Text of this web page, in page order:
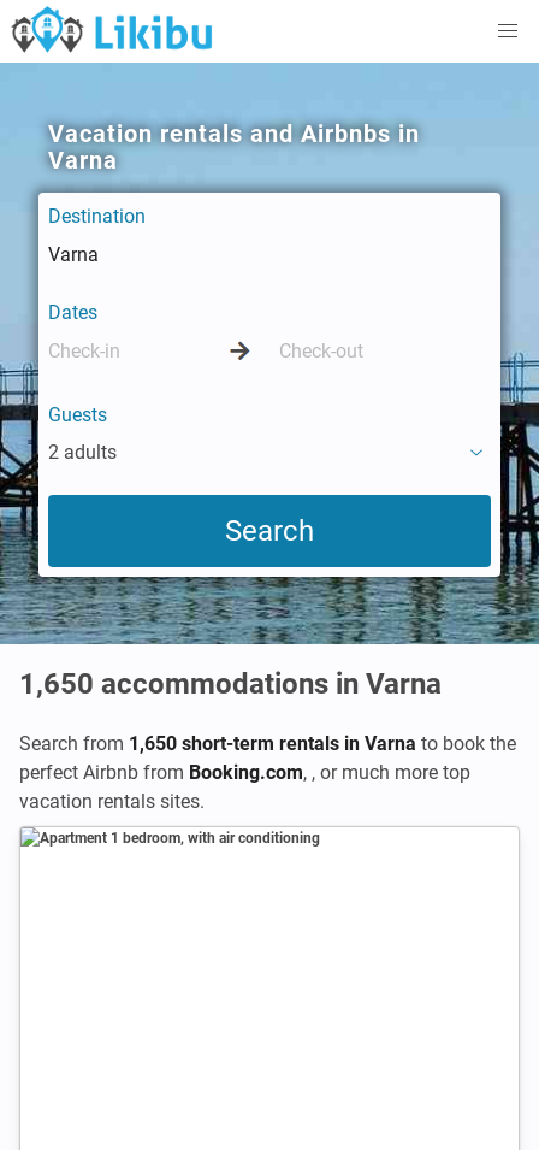
Vacation rentals and Airbnbs in
Varna
Destination
Dates
Guests
2 adults
1,650 accommodations in Varna
Search from 1,650 short-term rentals in Varna to book the
perfect Airbnb from Booking.com, , or much more top
vacation rentals sites.